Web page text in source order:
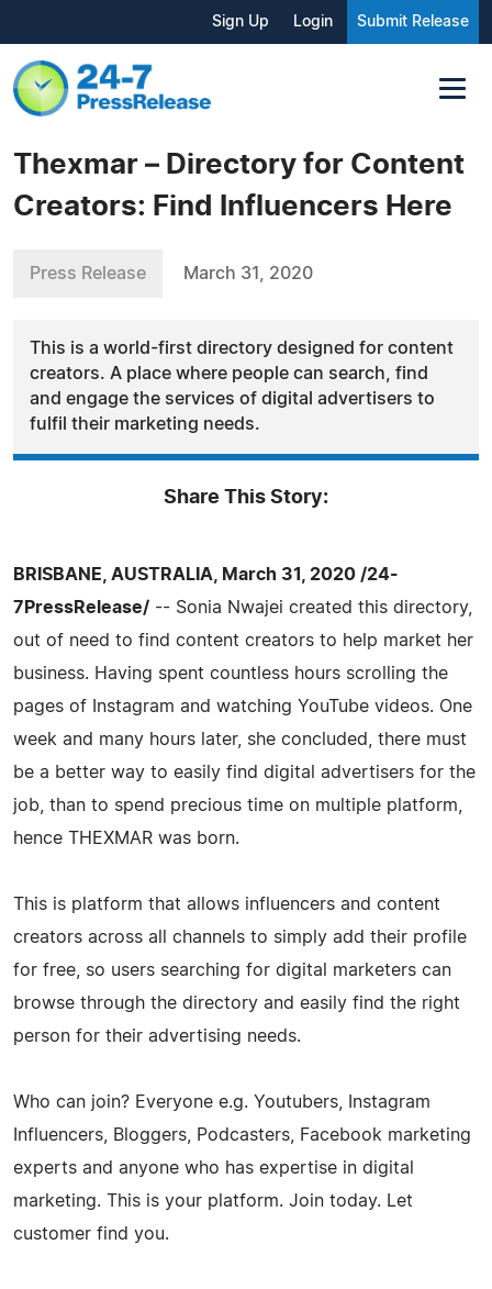
Sign Up Login Submit Release
Thexmar – Directory for Content
Creators: Find Influencers Here
Press Release March 31, 2020
This is a world-first directory designed for content
creators. A place where people can search, find
and engage the services of digital advertisers to
fulfil their marketing needs.
Share This Story:
BRISBANE, AUSTRALIA, March 31, 2020 /24-
7PressRelease/ -- Sonia Nwajei created this directory,
out of need to find content creators to help market her
business. Having spent countless hours scrolling the
pages of Instagram and watching YouTube videos. One
week and many hours later, she concluded, there must
be a better way to easily find digital advertisers for the
job, than to spend precious time on multiple platform,
hence THEXMAR was born.
This is platform that allows influencers and content
creators across all channels to simply add their profile
for free, so users searching for digital marketers can
browse through the directory and easily find the right
person for their advertising needs.
Who can join? Everyone e.g. Youtubers, Instagram
Influencers, Bloggers, Podcasters, Facebook marketing
experts and anyone who has expertise in digital
marketing. This is your platform. Join today. Let
customer find you.